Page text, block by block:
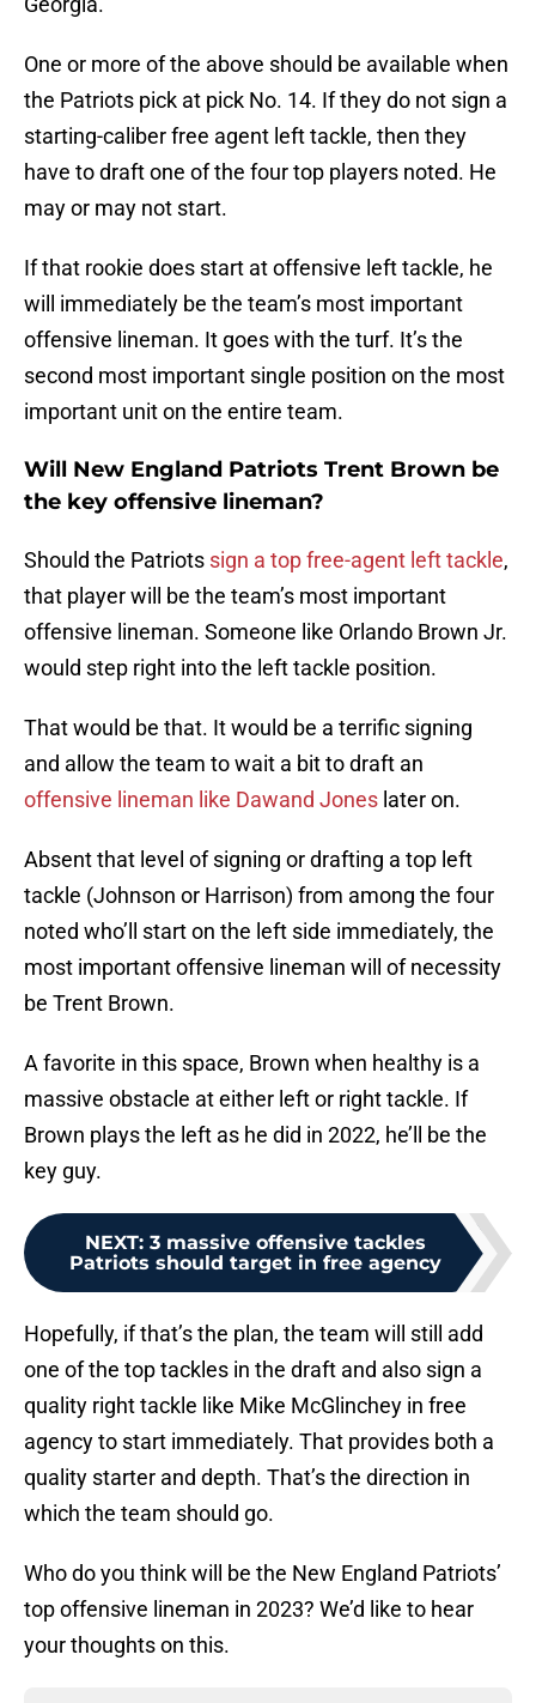
One or more of the above should be available when
the Patriots pick at pick No. 14. If they do not sign a
starting-caliber free agent left tackle, then they
have to draft one of the four top players noted. He
may or may not start.
If that rookie does start at offensive left tackle, he
will immediately be the team’s most important
offensive lineman. It goes with the turf. It’s the
second most important single position on the most
important unit on the entire team.
Will New England Patriots Trent Brown be
the key offensive lineman?
Should the Patriots sign a top free-agent left tackle,
that player will be the team’s most important
offensive lineman. Someone like Orlando Brown Jr.
would step right into the left tackle position.
That would be that. It would be a terrific signing
and allow the team to wait a bit to draft an
offensive lineman like Dawand Jones later on.
Absent that level of signing or drafting a top left
tackle (Johnson or Harrison) from among the four
noted who’ll start on the left side immediately, the
most important offensive lineman will of necessity
be Trent Brown.
A favorite in this space, Brown when healthy is a
massive obstacle at either left or right tackle. If
Brown plays the left as he did in 2022, he’ll be the
key guy.
NEXT: 3 massive offensive tackles
Patriots should target in free agency
Hopefully, if that’s the plan, the team will still add
one of the top tackles in the draft and also sign a
quality right tackle like Mike McGlinchey in free
agency to start immediately. That provides both a
quality starter and depth. That’s the direction in
which the team should go.
Who do you think will be the New England Patriots’
top offensive lineman in 2023? We’d like to hear
your thoughts on this.